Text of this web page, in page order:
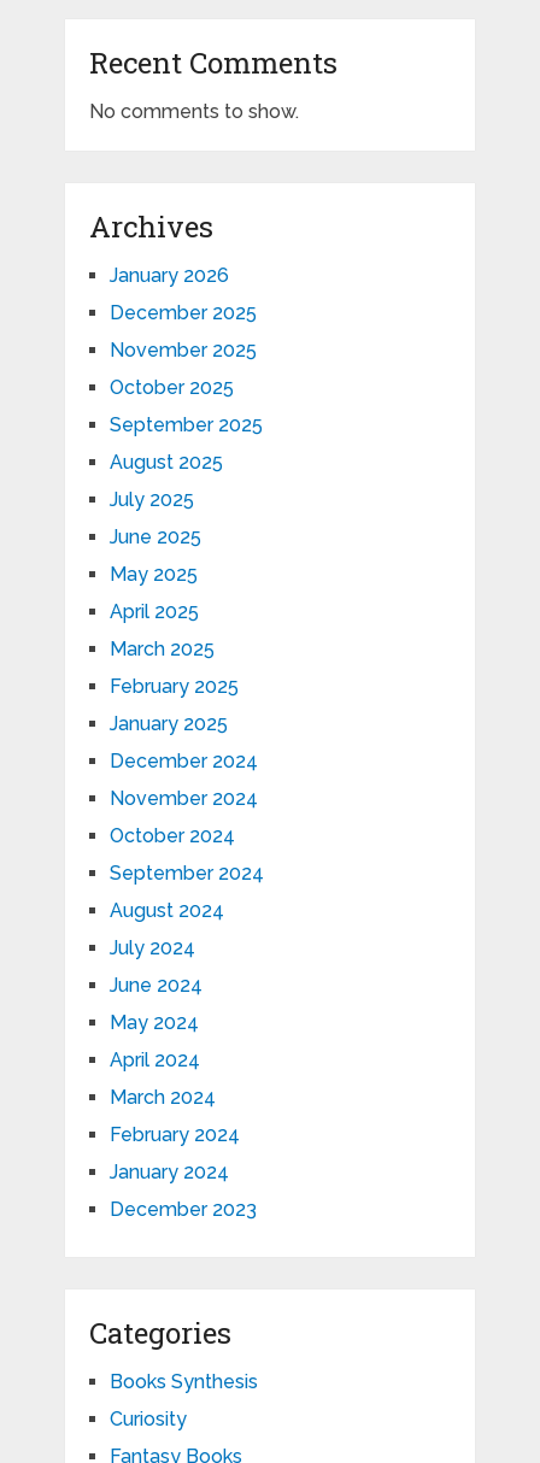
Recent Comments
No comments to show.
Archives
January 2026
December 2025
November 2025
October 2025
September 2025
August 2025
July 2025
June 2025
May 2025
April 2025
March 2025
February 2025
January 2025
December 2024
November 2024
October 2024
September 2024
August 2024
July 2024
June 2024
May 2024
April 2024
March 2024
February 2024
January 2024
December 2023
Categories
Books Synthesis
Curiosity
Fantasy Books